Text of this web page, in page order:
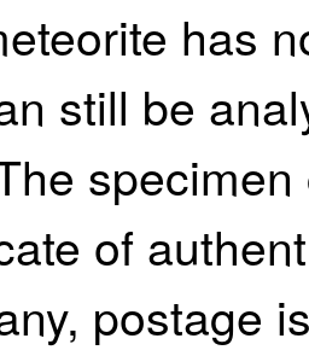
has
still be
of
postage